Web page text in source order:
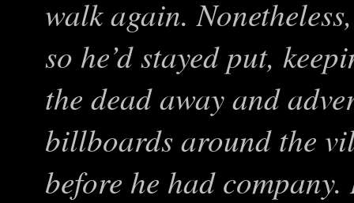
walk again.
so he’d stayed put,
the dead away and
billboards around the
before he had